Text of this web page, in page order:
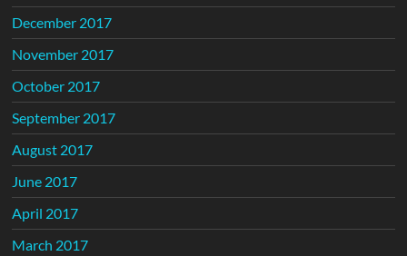
December 2017
November 2017
October 2017
September 2017
August 2017
June 2017
April 2017
March 2017